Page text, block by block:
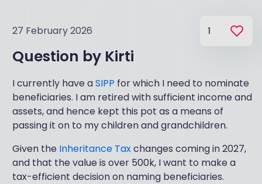
27 February 2026 1
Question by Kirti
I currently have aSIPP for which I need to nominate
beneficiaries. I am retired with sufficient income and
assets, and hence kept this pot as a means of
passing it on to my children and grandchildren.
Given the Inheritance Taxchanges coming in 2027,
and that the value is over 500k, I want to make a
tax-efficient decision on naming beneficiaries.